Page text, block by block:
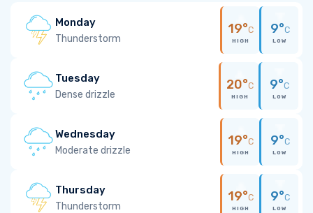
Monday
Thunderstorm
19°C
HIGH
9°C
LOW
Tuesday
Dense drizzle
20°C
HIGH
9°C
LOW
Wednesday
Moderate drizzle
19°C
HIGH
9°C
LOW
Thursday
Thunderstorm
19°C
HIGH
9°C
LOW